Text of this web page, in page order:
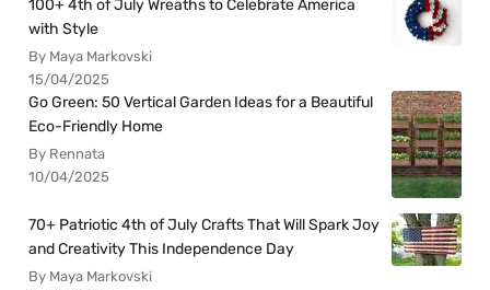
100+ 4th of July Wreaths to Celebrate America
with Style
By Maya Markovski
15/04/2025
Go Green: 50 Vertical Garden Ideas for a Beautiful
Eco-Friendly Home
By Rennata
10/04/2025
70+ Patriotic 4th of July Crafts That Will Spark Joy
and Creativity This Independence Day
By Maya Markovski